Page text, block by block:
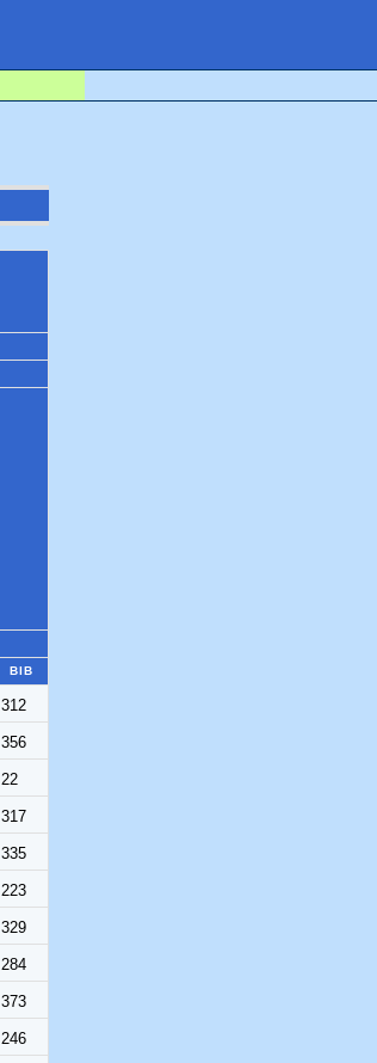
BIB
312
356
22
317
335
223
329
284
373
246